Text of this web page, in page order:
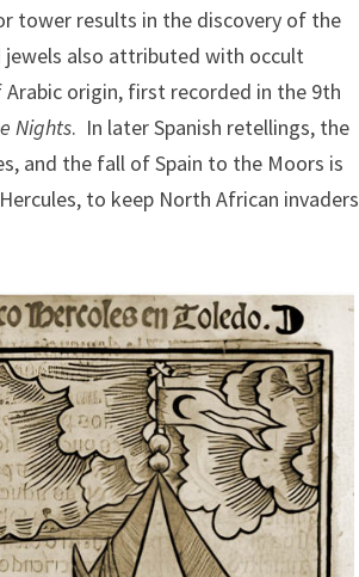
tower results in the discovery of the
jewels also attributed with occult
origin, first recorded in the 9th
Nights. In later Spanish retellings, the
and the fall of Spain to the Moors is
to keep North African invaders